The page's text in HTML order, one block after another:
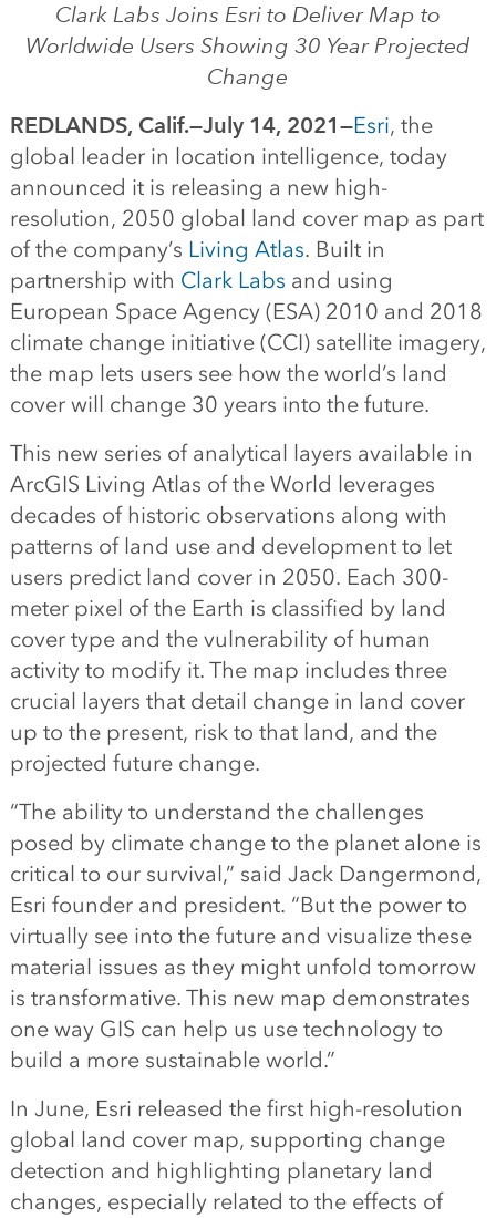
Clark Labs Joins Esri to Deliver Map to
Worldwide Users Showing 30 Year Projected
Change
REDLANDS, Calif.—July 14, 2021—Esri, the
global leader in location intelligence, today
announced it is releasing a new high-
resolution, 2050 global land cover map as part
of the company’s Living Atlas. Built in
partnership with Clark Labs and using
European Space Agency (ESA) 2010 and 2018
climate change initiative (CCI) satellite imagery,
the map lets users see how the world’s land
cover will change 30 years into the future.
This new series of analytical layers available in
ArcGIS Living Atlas of the World leverages
decades of historic observations along with
patterns of land use and development to let
users predict land cover in 2050. Each 300-
meter pixel of the Earth is classified by land
cover type and the vulnerability of human
activity to modify it. The map includes three
crucial layers that detail change in land cover
up to the present, risk to that land, and the
projected future change.
“The ability to understand the challenges
posed by climate change to the planet alone is
critical to our survival,” said Jack Dangermond,
Esri founder and president. “But the power to
virtually see into the future and visualize these
material issues as they might unfold tomorrow
is transformative. This new map demonstrates
one way GIS can help us use technology to
build a more sustainable world.”
In June, Esri released the first high-resolution
global land cover map, supporting change
detection and highlighting planetary land
changes, especially related to the effects of